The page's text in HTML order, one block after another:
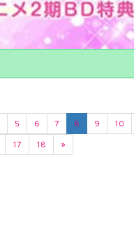
5 6 7 8 9 10
17 18 »